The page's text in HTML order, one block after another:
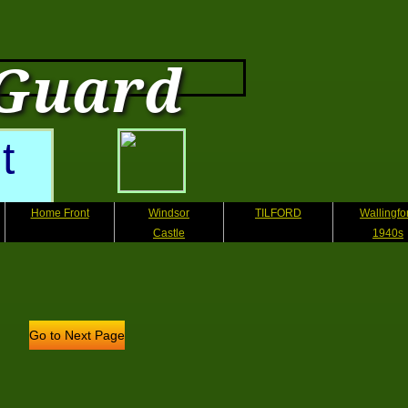
Home Front
Windsor
Castle
TILFORD
1940s
Go to Next Page